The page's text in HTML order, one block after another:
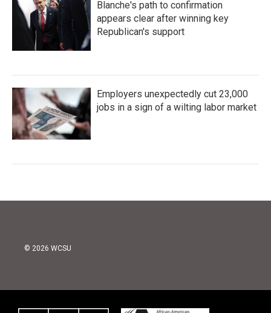
Blanche's path to confirmation
appears clear after winning key
Republican's support
Employers unexpectedly cut 23,000
jobs in a sign of a wilting labor market
© 2026 WCSU